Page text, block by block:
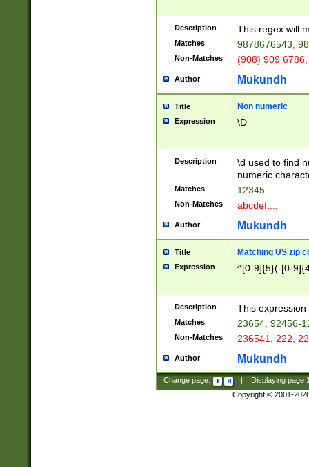
Description This regex will
Matches 9878676543,
Non-Matches (908) 909
Author Mukundh
Title Non numeric
Expression \D
Description
\d used to find
numeric
Matches 12345....
Non-Matches abcdef....
Author Mukundh
Title Matching US zip
Expression ^[0-9]{5}(-[0-
Description This
Matches 23654, 92456-
Non-Matches 236541, 222,
Author Mukundh
Change page: Displaying page
Copyright © 2001-